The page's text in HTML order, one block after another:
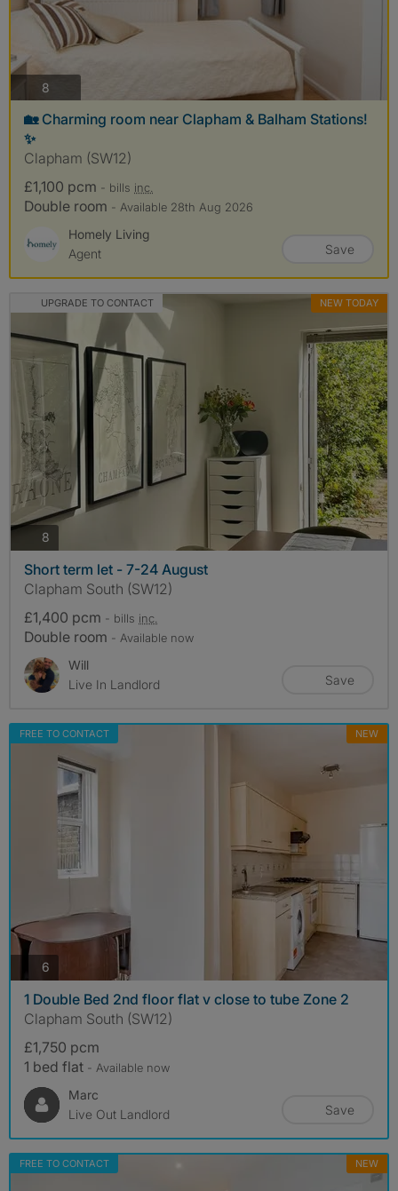
8
🏡 Charming room near Clapham & Balham Stations!
✨
Clapham (SW12)
£1,100 pcm - bills inc.
Double room - Available 28th Aug 2026
Homely Living
Agent
Save
UPGRADE TO CONTACT NEW TODAY
8
Short term let - 7-24 August
Clapham South (SW12)
£1,400 pcm - bills inc.
Double room - Available now
Will
Live In Landlord
Save
FREE TO CONTACT NEW
6
1 Double Bed 2nd floor flat v close to tube Zone 2
Clapham South (SW12)
£1,750 pcm
1 bed flat - Available now
Marc
Live Out Landlord
Save
FREE TO CONTACT NEW